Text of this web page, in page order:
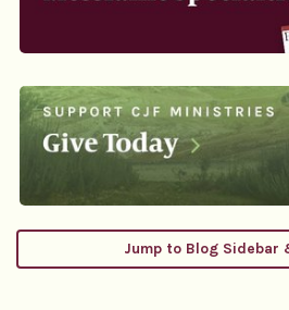
Jump to Blog Sidebar